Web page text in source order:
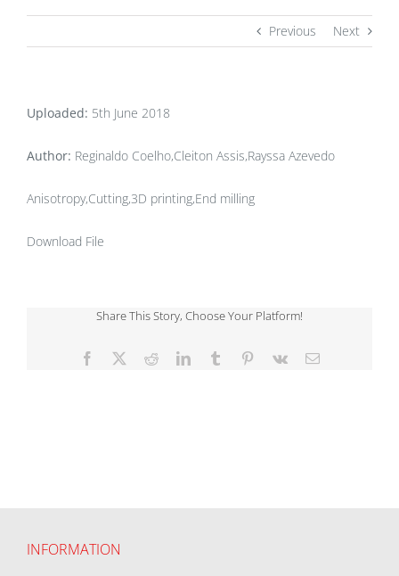
Previous Next
Uploaded: 5th June 2018
Author: Reginaldo Coelho,Cleiton Assis,Rayssa Azevedo
Anisotropy,Cutting,3D printing,End milling
Download File
Share This Story, Choose Your Platform!
Facebook RedditLinkedInTumblr Pinterest
Vk Email
INFORMATION